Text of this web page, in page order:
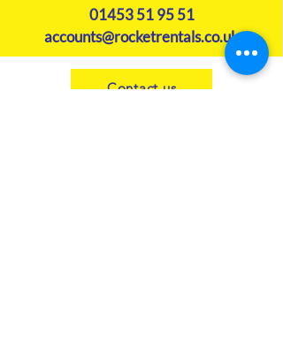
01453 51 95 51
accounts@rocketrentals.co.uk
Contact us